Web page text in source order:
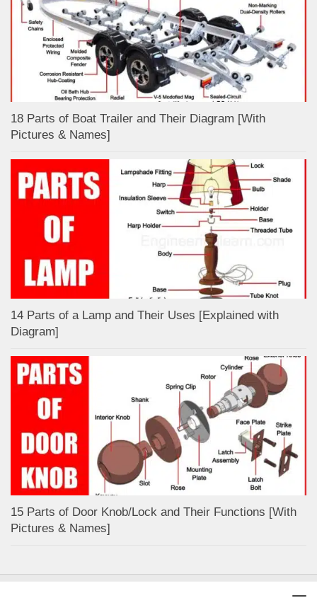
18 Parts of Boat Trailer and Their Diagram [With
Pictures & Names]
14 Parts of a Lamp and Their Uses [Explained with
Diagram]
15 Parts of Door Knob/Lock and Their Functions [With
Pictures & Names]